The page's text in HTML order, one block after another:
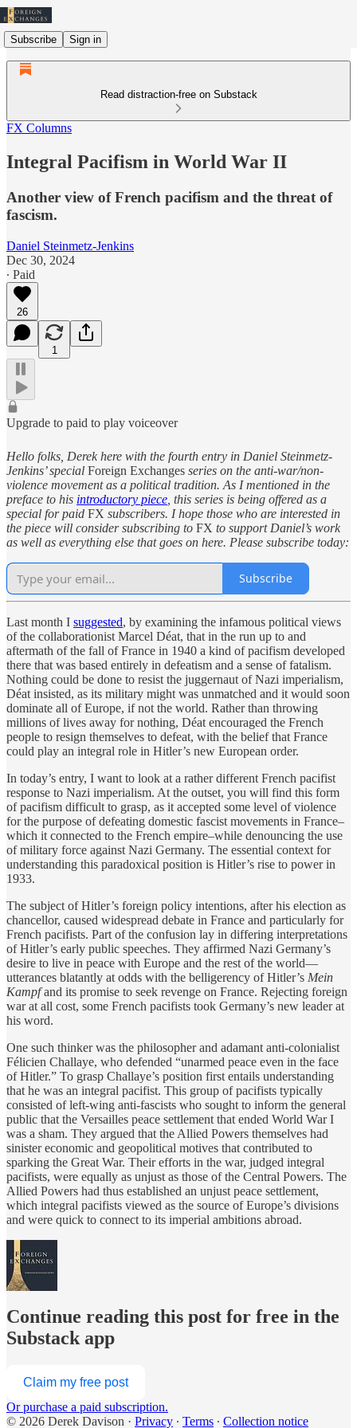
Subscribe Sign in
Read distraction-free on Substack
FX Columns
Integral Pacifism in World War II
Another view of French pacifism and the threat of
fascism.
Daniel Steinmetz-Jenkins
Dec 30, 2024
∙ Paid
26
1
Upgrade to paid to play voiceover
Hello folks, Derek here with the fourth entry in Daniel Steinmetz-
Jenkins’ special Foreign Exchanges series on the anti-war/non-
violence movement as a political tradition. As I mentioned in the
preface to his introductory piece , this series is being offered as a
special for paid FX subscribers. I hope those who are interested in
the piece will consider subscribing to FX to support Daniel’s work
as well as everything else that goes on here. Please subscribe today:
Subscribe
Last month I suggested, by examining the infamous political views
of the collaborationist Marcel Déat, that in the run up to and
aftermath of the fall of France in 1940 a kind of pacifism developed
there that was based entirely in defeatism and a sense of fatalism.
Nothing could be done to resist the juggernaut of Nazi imperialism,
Déat insisted, as its military might was unmatched and it would soon
dominate all of Europe, if not the world. Rather than throwing
millions of lives away for nothing, Déat encouraged the French
people to resign themselves to defeat, with the belief that France
could play an integral role in Hitler’s new European order.
In today’s entry, I want to look at a rather different French pacifist
response to Nazi imperialism. At the outset, you will find this form
of pacifism difficult to grasp, as it accepted some level of violence
for the purpose of defeating domestic fascist movements in France–
which it connected to the French empire–while denouncing the use
of military force against Nazi Germany. The essential context for
understanding this paradoxical position is Hitler’s rise to power in
1933.
The subject of Hitler’s foreign policy intentions, after his election as
chancellor, caused widespread debate in France and particularly for
French pacifists. Part of the confusion lay in differing interpretations
of Hitler’s early public speeches. They affirmed Nazi Germany’s
desire to live in peace with Europe and the rest of the world—
utterances blatantly at odds with the belligerency of Hitler’s Mein
Kampfand its promise to seek revenge on France. Rejecting foreign
war at all cost, some French pacifists took Germany’s new leader at
his word.
One such thinker was the philosopher and adamant anti-colonialist
Félicien Challaye, who defended “unarmed peace even in the face
of Hitler.” To grasp Challaye’s position first entails understanding
that he was an integral pacifist. This group of pacifists typically
consisted of left-wing anti-fascists who sought to inform the general
public that the Versailles peace settlement that ended World War I
was a sham. They argued that the Allied Powers themselves had
sinister economic and geopolitical motives that contributed to
sparking the Great War. Their efforts in the war, judged integral
pacifists, were equally as unjust as those of the Central Powers. The
Allied Powers had thus established an unjust peace settlement,
which integral pacifists viewed as the source of Europe’s divisions
and were quick to connect to its imperial ambitions abroad.
Continue reading this post for free in the
Substack app
Claim my free post
Or purchase a paid subscription.
© 2026 Derek Davison · Privacy ∙ Terms ∙ Collection notice